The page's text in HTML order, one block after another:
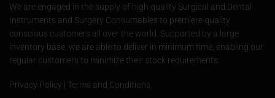
We are engaged in the supply of high quality Surgical and Dental
Instruments and Surgery Consumables to premiere quality
conscious customers all over the world. Supported by a large
inventory base, we are able to deliver in minimum time, enabling our
regular customers to minimize their stock requirements.
Privacy Policy | Terms and Conditions